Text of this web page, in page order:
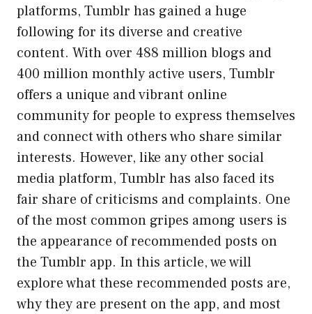
platforms, Tumblr has gained a huge
following for its diverse and creative
content. With over 488 million blogs and
400 million monthly active users, Tumblr
offers a unique and vibrant online
community for people to express themselves
and connect with others who share similar
interests. However, like any other social
media platform, Tumblr has also faced its
fair share of criticisms and complaints. One
of the most common gripes among users is
the appearance of recommended posts on
the Tumblr app. In this article, we will
explore what these recommended posts are,
why they are present on the app, and most